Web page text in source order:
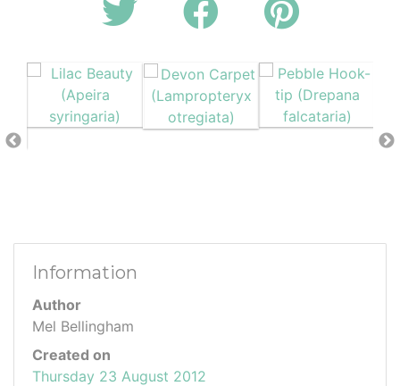
Information
Author
Mel Bellingham
Created on
Thursday 23 August 2012